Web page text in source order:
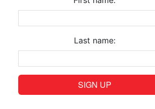
Last name: